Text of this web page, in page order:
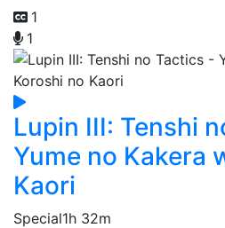
1
1
Lupin III: Tenshi
Yume no Kakera
Kaori
Special1h 32m